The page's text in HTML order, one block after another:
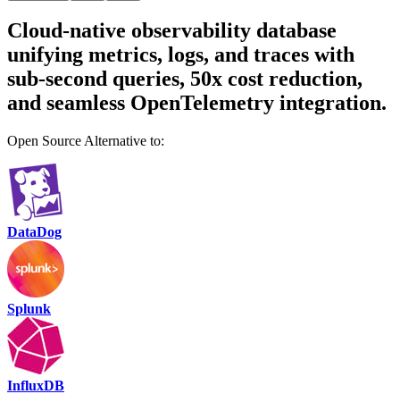
Cloud-native observability database
unifying metrics, logs, and traces with
sub-second queries, 50x cost reduction,
and seamless OpenTelemetry integration.
Open Source Alternative to:
DataDog
Splunk
InfluxDB